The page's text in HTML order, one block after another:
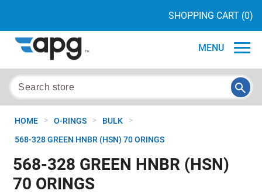
SHOPPING CART (0)
MENU
HOME > O-RINGS > BULK >
568-328 GREEN HNBR (HSN) 70 ORINGS
568-328 GREEN HNBR (HSN)
70 ORINGS